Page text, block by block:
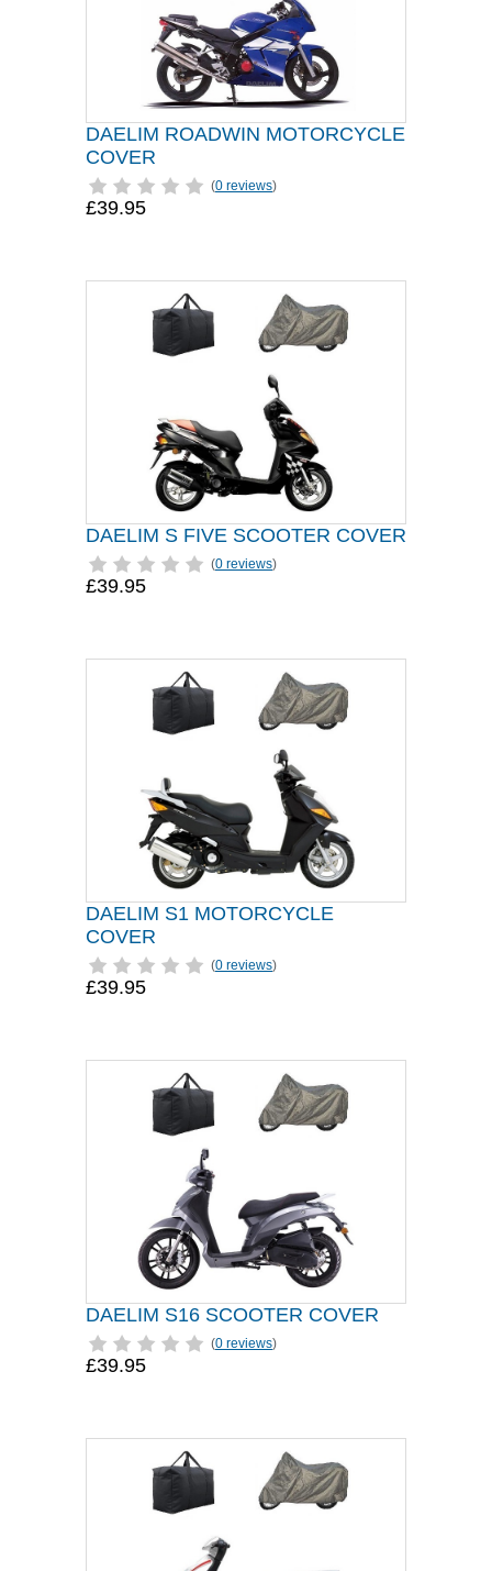
DAELIM ROADWIN MOTORCYCLE
COVER
(0 reviews)
£39.95
DAELIM S FIVE SCOOTER COVER
(0 reviews)
£39.95
DAELIM S1 MOTORCYCLE
COVER
(0 reviews)
£39.95
DAELIM S16 SCOOTER COVER
(0 reviews)
£39.95